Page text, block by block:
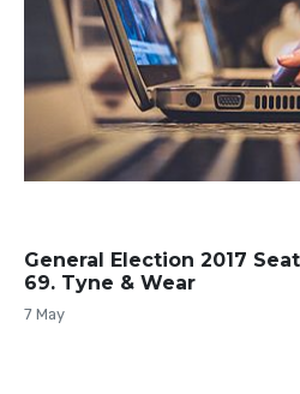
General Election 2017
69. Tyne & Wear
7 May